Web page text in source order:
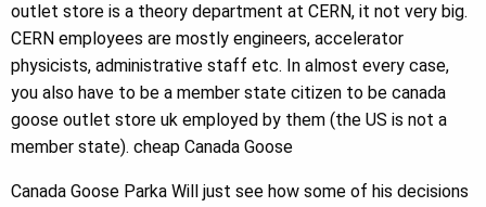
outlet store is a theory department at CERN, it not very big.
CERN employees are mostly engineers, accelerator
physicists, administrative staff etc. In almost every case,
you also have to be a member state citizen to be canada
goose outlet store uk employed by them (the US is not a
member state). cheap Canada Goose
Canada Goose Parka Will just see how some of his decisions